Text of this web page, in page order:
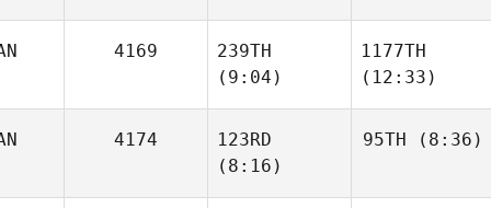
4169
239TH
(9:04)
1177TH
(12:33)
4174
123RD
(8:16)
95TH (8:36)